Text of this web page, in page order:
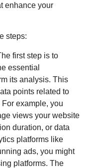
enhance your
steps:
first step is to
essential
its analysis. This
points related to
For example, you
views your website
duration, or data
platforms like
ads, you might
platforms. The